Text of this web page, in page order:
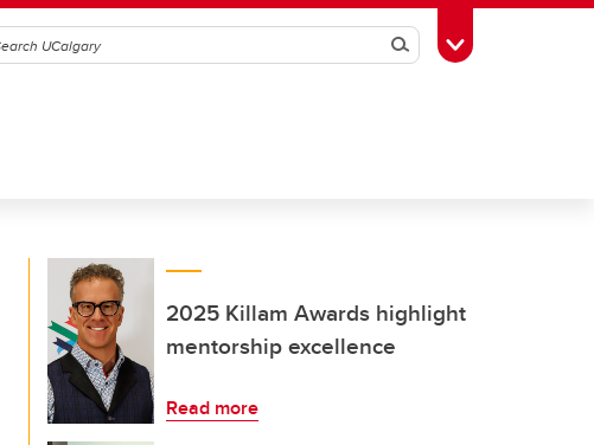
SearchToggle Toolbox
2025 Killam Awards highlight
mentorship excellence
Read more